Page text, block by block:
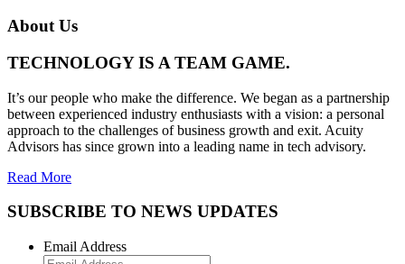
About Us
TECHNOLOGY IS A TEAM GAME.
It’s our people who make the difference. We began as a partnership
between experienced industry enthusiasts with a vision: a personal
approach to the challenges of business growth and exit. Acuity
Advisors has since grown into a leading name in tech advisory.
Read More
SUBSCRIBE TO NEWS UPDATES
Email Address